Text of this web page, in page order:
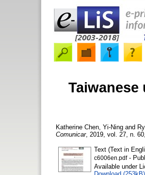
Katherine Chen, Yi-Ning and
Comunicar, 2019, vol. 27, n.
Text (Text in
c6006en.pdf-
Available under